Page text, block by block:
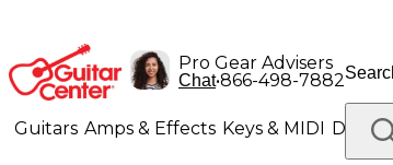
Pro Gear Advisers
Chat•866-498-7882
Guitars Amps & Effects Keys & MIDI Drums